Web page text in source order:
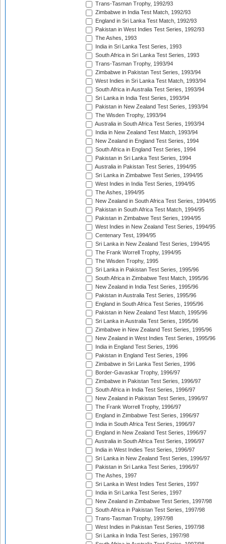
Trans-Tasman Trophy, 1992/93
Zimbabwe in India Test Match, 1992/93
England in Sri Lanka Test Match, 1992/93
Pakistan in West Indies Test Series, 1992/93
The Ashes, 1993
India in Sri Lanka Test Series, 1993
South Africa in Sri Lanka Test Series, 1993
Trans-Tasman Trophy, 1993/94
Zimbabwe in Pakistan Test Series, 1993/94
West Indies in Sri Lanka Test Match, 1993/94
South Africa in Australia Test Series, 1993/94
Sri Lanka in India Test Series, 1993/94
Pakistan in New Zealand Test Series, 1993/94
The Wisden Trophy, 1993/94
Australia in South Africa Test Series, 1993/94
India in New Zealand Test Match, 1993/94
New Zealand in England Test Series, 1994
South Africa in England Test Series, 1994
Pakistan in Sri Lanka Test Series, 1994
Australia in Pakistan Test Series, 1994/95
Sri Lanka in Zimbabwe Test Series, 1994/95
West Indies in India Test Series, 1994/95
The Ashes, 1994/95
New Zealand in South Africa Test Series, 1994/95
Pakistan in South Africa Test Match, 1994/95
Pakistan in Zimbabwe Test Series, 1994/95
West Indies in New Zealand Test Series, 1994/95
Centenary Test, 1994/95
Sri Lanka in New Zealand Test Series, 1994/95
The Frank Worrell Trophy, 1994/95
The Wisden Trophy, 1995
Sri Lanka in Pakistan Test Series, 1995/96
South Africa in Zimbabwe Test Match, 1995/96
New Zealand in India Test Series, 1995/96
Pakistan in Australia Test Series, 1995/96
England in South Africa Test Series, 1995/96
Pakistan in New Zealand Test Match, 1995/96
Sri Lanka in Australia Test Series, 1995/96
Zimbabwe in New Zealand Test Series, 1995/96
New Zealand in West Indies Test Series, 1995/96
India in England Test Series, 1996
Pakistan in England Test Series, 1996
Zimbabwe in Sri Lanka Test Series, 1996
Border-Gavaskar Trophy, 1996/97
Zimbabwe in Pakistan Test Series, 1996/97
South Africa in India Test Series, 1996/97
New Zealand in Pakistan Test Series, 1996/97
The Frank Worrell Trophy, 1996/97
England in Zimbabwe Test Series, 1996/97
India in South Africa Test Series, 1996/97
England in New Zealand Test Series, 1996/97
Australia in South Africa Test Series, 1996/97
India in West Indies Test Series, 1996/97
Sri Lanka in New Zealand Test Series, 1996/97
Pakistan in Sri Lanka Test Series, 1996/97
The Ashes, 1997
Sri Lanka in West Indies Test Series, 1997
India in Sri Lanka Test Series, 1997
New Zealand in Zimbabwe Test Series, 1997/98
South Africa in Pakistan Test Series, 1997/98
Trans-Tasman Trophy, 1997/98
West Indies in Pakistan Test Series, 1997/98
Sri Lanka in India Test Series, 1997/98